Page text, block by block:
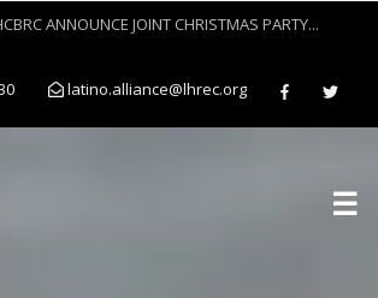
Hispanic Republican Club and Black Republican
latino.alliance@lhrec.org
☰